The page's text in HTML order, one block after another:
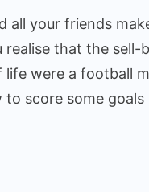
your friends
that the sell-
were a football
score some